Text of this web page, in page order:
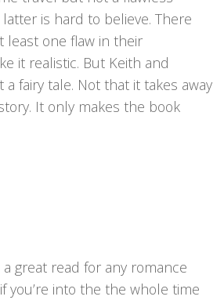
latter is hard to believe. There
least one flaw in their
it realistic. But Keith and
a fairy tale. Not that it takes away
It only makes the book
great read for any romance
you’re into the the whole time